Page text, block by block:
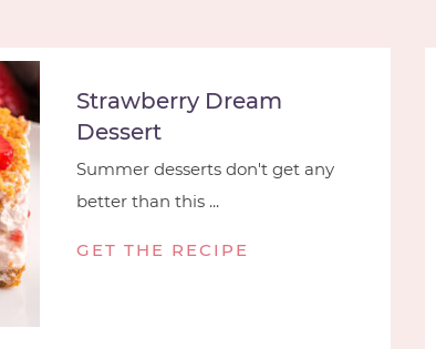
Strawberry Dream
Dessert
Summer desserts don't get any
better than this ...
GET THE RECIPE